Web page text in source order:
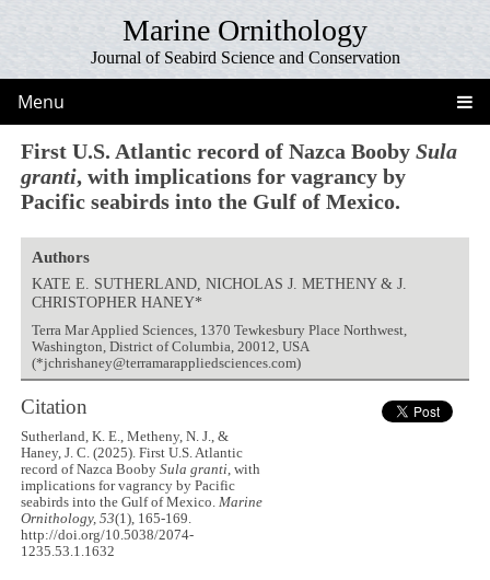
Marine Ornithology
Journal of Seabird Science and Conservation
Menu
First U.S. Atlantic record of Nazca BoobySula
granti, with implications for vagrancy by
Pacific seabirds into the Gulf of Mexico.
Authors
KATE E. SUTHERLAND, NICHOLAS J. METHENY & J.
CHRISTOPHER HANEY*
Terra Mar Applied Sciences, 1370 Tewkesbury Place Northwest,
Washington, District of Columbia, 20012, USA
(*jchrishaney@terramarappliedsciences.com)
Citation
Sutherland, K. E., Metheny, N. J., &
Haney, J. C. (2025). First U.S. Atlantic
record of Nazca BoobySula granti, with
implications for vagrancy by Pacific
seabirds into the Gulf of Mexico.Marine
Ornithology, 53(1), 165-169.
http://doi.org/10.5038/2074-
1235.53.1.1632